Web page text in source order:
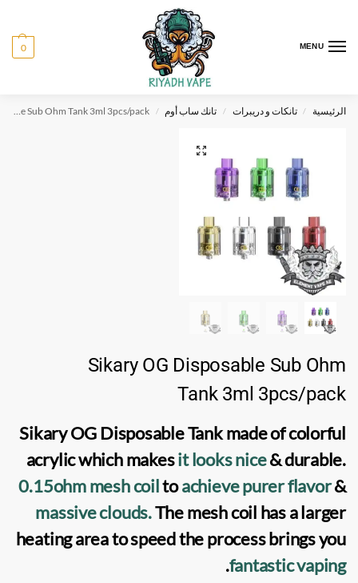
MENU
0
الرئيسية / تانكات و دريبرات / تانك ساب أوم /
Sikary OG Disposable Sub Ohm Tank 3ml 3pcs/pack
Sikary OG Disposable Sub Ohm
Tank 3ml 3pcs/pack
Sikary OG Disposable Tankmade of colorful
acrylic which makesit looks nice& durable.
0.15ohmmesh coiltoachieve purer flavor&
massive clouds.Themesh coil has a larger
heating area to speed the process brings you
fantasticvaping
.